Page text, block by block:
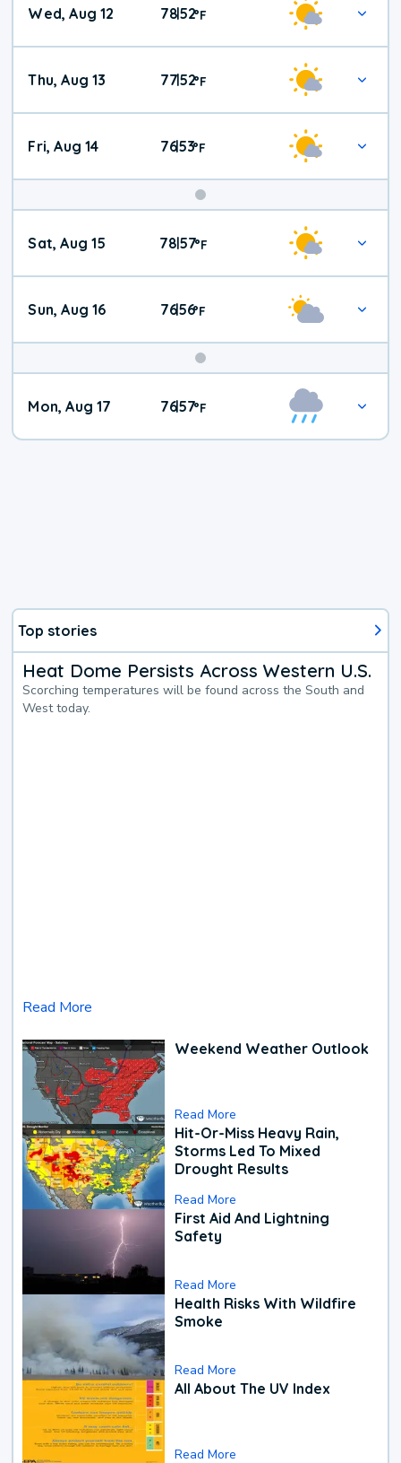
Wed, Aug 12 78|52°F
Thu, Aug 13 77|52°F
Fri, Aug 14 76|53°F
Weekend
Weather
Sat, Aug 15 78|57°F
Sun, Aug 16 76|56°F
Mon, Aug 17 76|57°F
Top stories
Heat Dome Persists Across Western U.S.
Scorching temperatures will be found across the South and
West today.
Read More
Weekend Weather Outlook
Read More
Hit-Or-Miss Heavy Rain,
Storms Led To Mixed
Drought Results
Read More
First Aid And Lightning
Safety
Read More
Health Risks With Wildfire
Smoke
Read More
All About The UV Index
Read More